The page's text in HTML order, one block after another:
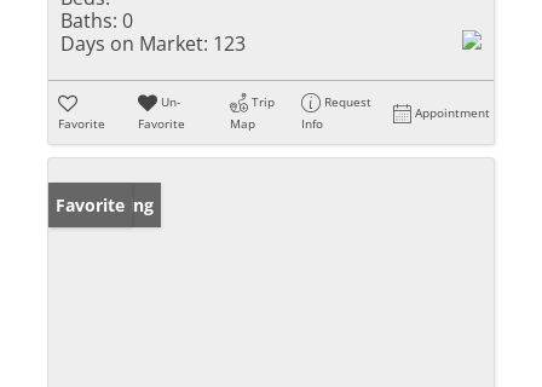
Baths: 0
Days on Market: 123
Favorite
Un-
Favorite
Trip
Map
Request
Info
Appointment
New Listing
Favorite